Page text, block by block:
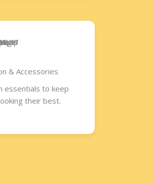
& Accessories​
essentials to keep
their best.